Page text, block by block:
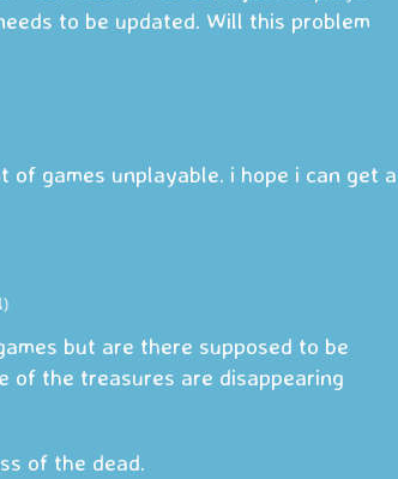
to be updated. Will this problem
games unplayable. i hope i can get a
but are there supposed to be
of the treasures are disappearing
of the dead.